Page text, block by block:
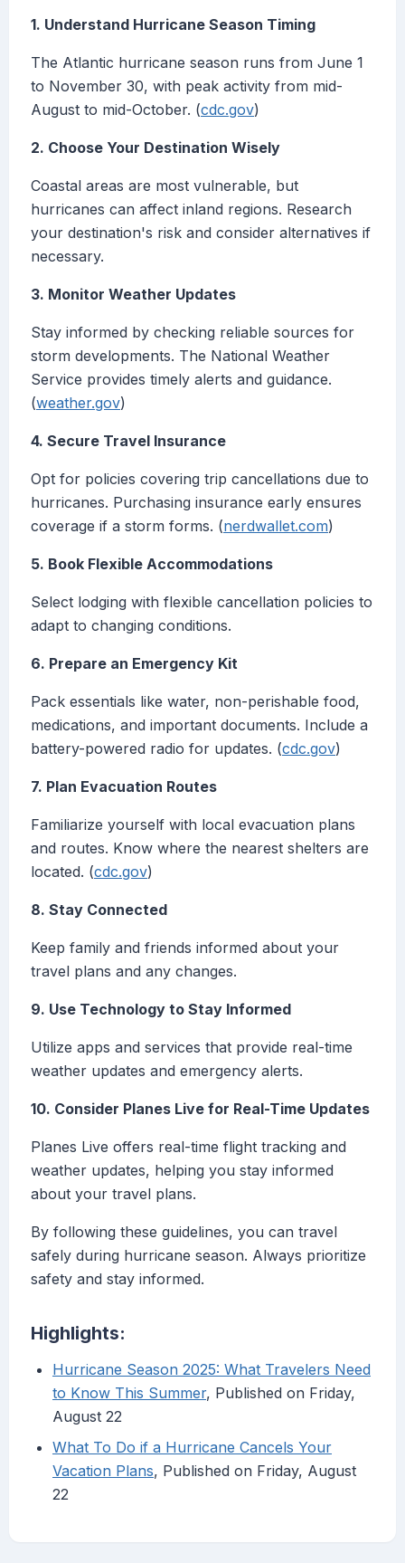
1. Understand Hurricane Season Timing
The Atlantic hurricane season runs from June 1
to November 30, with peak activity from mid-
August to mid-October. (cdc.gov)
2. Choose Your Destination Wisely
Coastal areas are most vulnerable, but
hurricanes can affect inland regions. Research
your destination's risk and consider alternatives if
necessary.
3. Monitor Weather Updates
Stay informed by checking reliable sources for
storm developments. The National Weather
Service provides timely alerts and guidance.
(weather.gov)
4. Secure Travel Insurance
Opt for policies covering trip cancellations due to
hurricanes. Purchasing insurance early ensures
coverage if a storm forms. (nerdwallet.com)
5. Book Flexible Accommodations
Select lodging with flexible cancellation policies to
adapt to changing conditions.
6. Prepare an Emergency Kit
Pack essentials like water, non-perishable food,
medications, and important documents. Include a
battery-powered radio for updates. (cdc.gov)
7. Plan Evacuation Routes
Familiarize yourself with local evacuation plans
and routes. Know where the nearest shelters are
located. (cdc.gov)
8. Stay Connected
Keep family and friends informed about your
travel plans and any changes.
9. Use Technology to Stay Informed
Utilize apps and services that provide real-time
weather updates and emergency alerts.
10. Consider Planes Live for Real-Time Updates
Planes Live offers real-time flight tracking and
weather updates, helping you stay informed
about your travel plans.
By following these guidelines, you can travel
safely during hurricane season. Always prioritize
safety and stay informed.
Highlights:
Hurricane Season 2025: What Travelers Need
to Know This Summer, Published on Friday,
August 22
What To Do if a Hurricane Cancels Your
Vacation Plans, Published on Friday, August
22